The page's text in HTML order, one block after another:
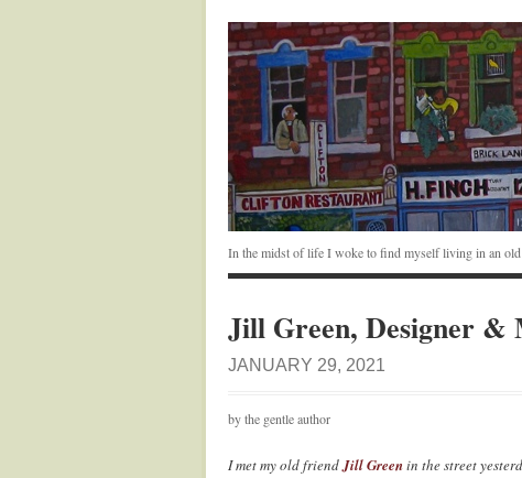
In the midst of life I woke to find myself living in an
Jill Green, Designer &
JANUARY 29, 2021
by the gentle author
I met my old friendJill Greenin the street